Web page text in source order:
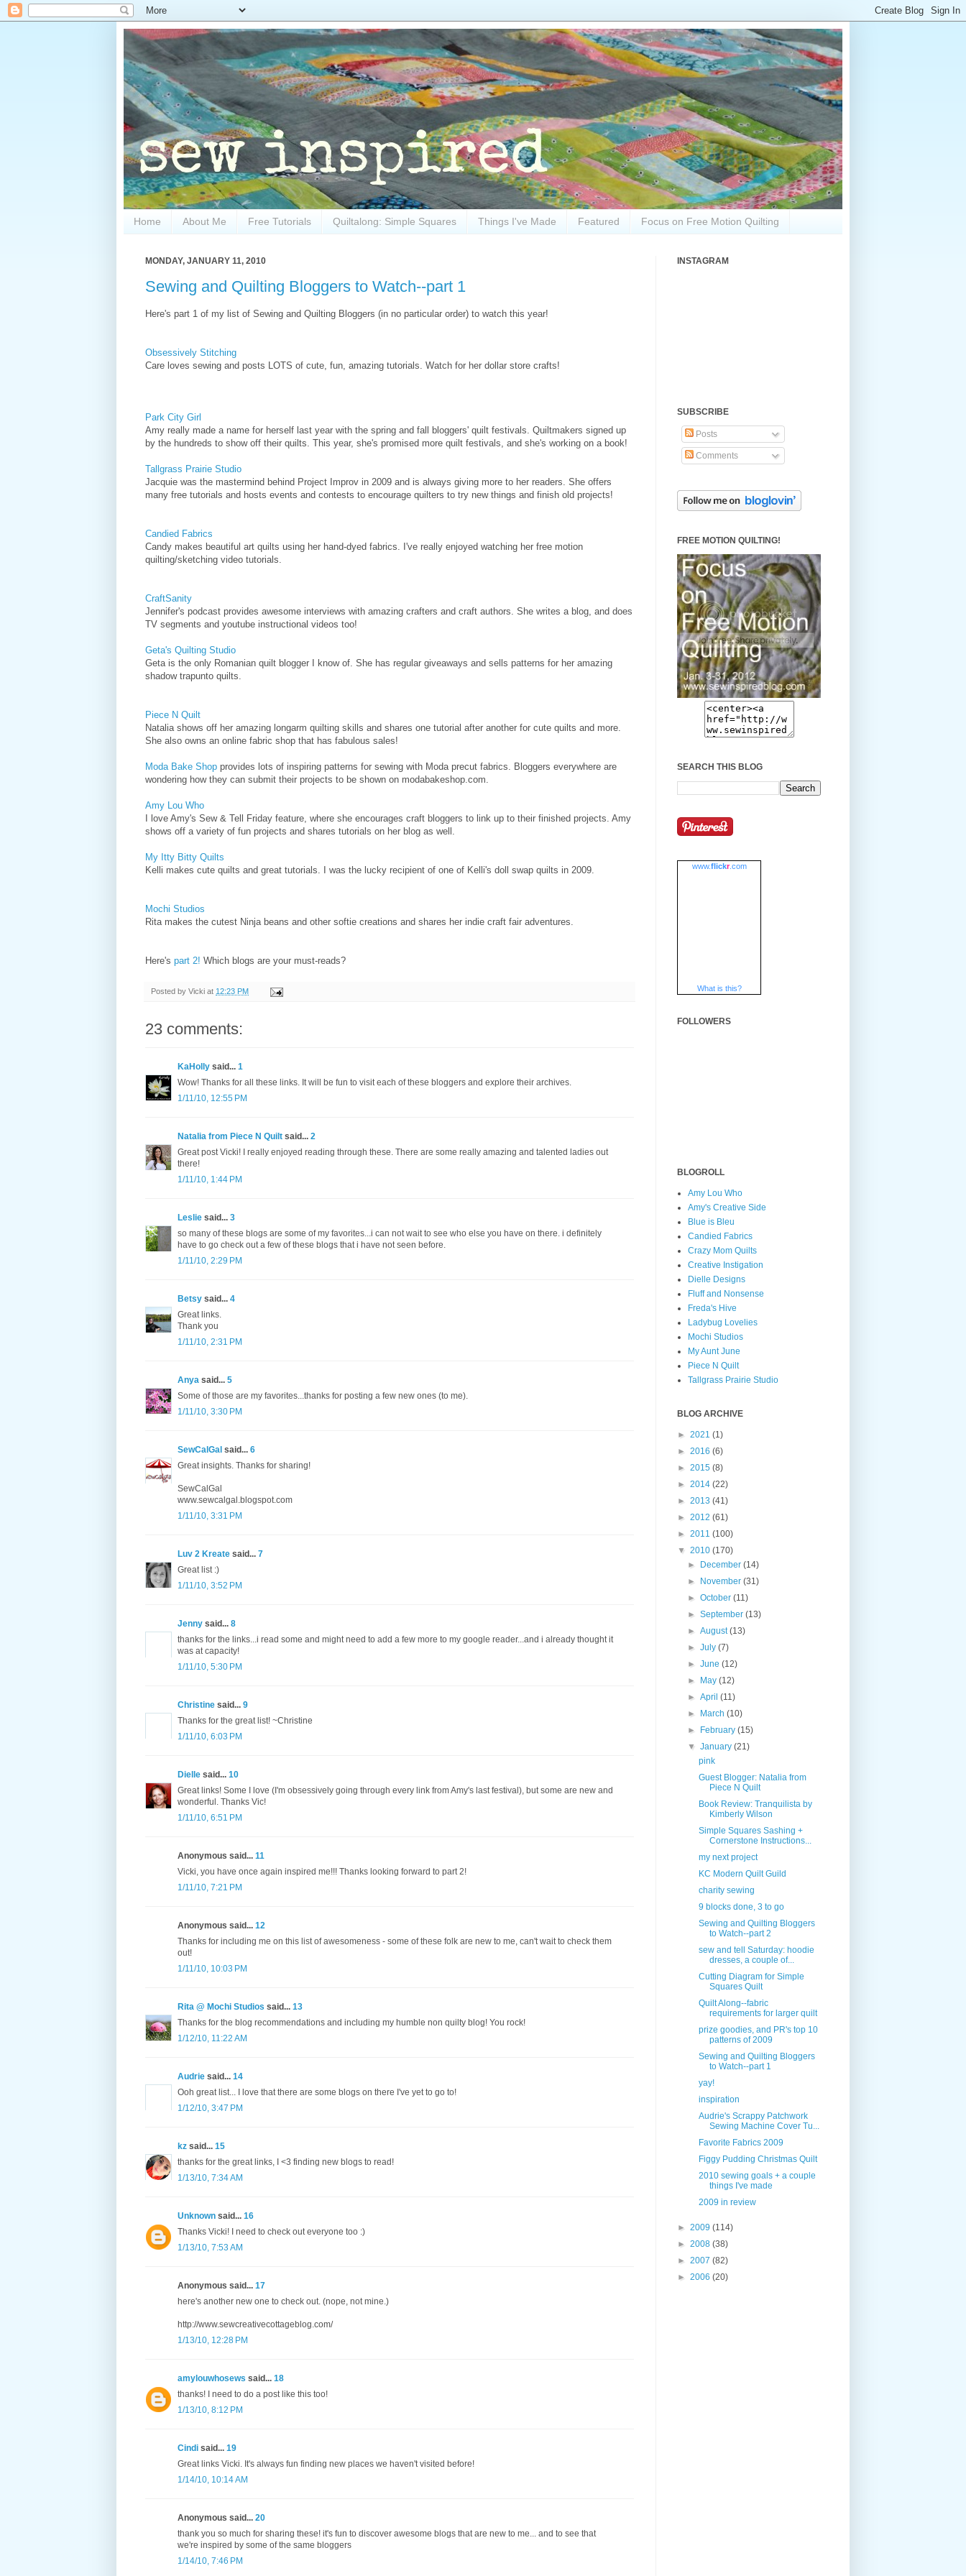
Home About Me Free Tutorials Quiltalong: Simple Squares Things I've Made Featured Focus on Free Motion Quilting
MONDAY, JANUARY 11, 2010
Sewing and Quilting Bloggers to Watch--part 1
Here's part 1 of my list of Sewing and Quilting Bloggers (in no particular order) to watch this year!
Obsessively Stitching
Care loves sewing and posts LOTS of cute, fun, amazing tutorials. Watch for her dollar store crafts!
Park City Girl
Amy really made a name for herself last year with the spring and fall bloggers' quilt festivals. Quiltmakers signed up
by the hundreds to show off their quilts. This year, she's promised more quilt festivals, and she's working on a book!
Tallgrass Prairie Studio
Jacquie was the mastermind behind Project Improv in 2009 and is always giving more to her readers. She offers
many free tutorials and hosts events and contests to encourage quilters to try new things and finish old projects!
Candied Fabrics
Candy makes beautiful art quilts using her hand-dyed fabrics. I've really enjoyed watching her free motion
quilting/sketching video tutorials.
CraftSanity
Jennifer's podcast provides awesome interviews with amazing crafters and craft authors. She writes a blog, and does
TV segments and youtube instructional videos too!
Geta's Quilting Studio
Geta is the only Romanian quilt blogger I know of. She has regular giveaways and sells patterns for her amazing
shadow trapunto quilts.
Piece N Quilt
Natalia shows off her amazing longarm quilting skills and shares one tutorial after another for cute quilts and more.
She also owns an online fabric shop that has fabulous sales!
Moda Bake Shop provides lots of inspiring patterns for sewing with Moda precut fabrics. Bloggers everywhere are
wondering how they can submit their projects to be shown on modabakeshop.com.
Amy Lou Who
I love Amy's Sew & Tell Friday feature, where she encourages craft bloggers to link up to their finished projects. Amy
shows off a variety of fun projects and shares tutorials on her blog as well.
My Itty Bitty Quilts
Kelli makes cute quilts and great tutorials. I was the lucky recipient of one of Kelli's doll swap quilts in 2009.
Mochi Studios
Rita makes the cutest Ninja beans and other softie creations and shares her indie craft fair adventures.
Here's part 2! Which blogs are your must-reads?
Posted by Vicki at 12:23 PM
23 comments:
KaHolly said... 1
Wow! Thanks for all these links. It will be fun to visit each of these bloggers and explore their archives.
1/11/10, 12:55 PM
Natalia from Piece N Quilt said... 2
Great post Vicki! I really enjoyed reading through these. There are some really amazing and talented ladies out
there!
1/11/10, 1:44 PM
Leslie said... 3
so many of these blogs are some of my favorites...i can not wait to see who else you have on there. i definitely
have to go check out a few of these blogs that i have not seen before.
1/11/10, 2:29 PM
Betsy said... 4
Great links.
Thank you
1/11/10, 2:31 PM
Anya said... 5
Some of those are my favorites...thanks for posting a few new ones (to me).
1/11/10, 3:30 PM
SewCalGal said... 6
Great insights. Thanks for sharing!
SewCalGal
www.sewcalgal.blogspot.com
1/11/10, 3:31 PM
Luv 2 Kreate said... 7
Great list :)
1/11/10, 3:52 PM
Jenny said... 8
thanks for the links...i read some and might need to add a few more to my google reader...and i already thought it
was at capacity!
1/11/10, 5:30 PM
Christine said... 9
Thanks for the great list! ~Christine
1/11/10, 6:03 PM
Dielle said... 10
Great links! Some I love (I'm obsessively going through every link from Amy's last festival), but some are new and
wonderful. Thanks Vic!
1/11/10, 6:51 PM
Anonymous said... 11
Vicki, you have once again inspired me!!! Thanks looking forward to part 2!
1/11/10, 7:21 PM
Anonymous said... 12
Thanks for including me on this list of awesomeness - some of these folk are new to me, can't wait to check them
out!
1/11/10, 10:03 PM
Rita @ Mochi Studios said... 13
Thanks for the blog recommendations and including my humble non quilty blog! You rock!
1/12/10, 11:22 AM
Audrie said... 14
Ooh great list... I love that there are some blogs on there I've yet to go to!
1/12/10, 3:47 PM
kz said... 15
thanks for the great links, I <3 finding new blogs to read!
1/13/10, 7:34 AM
Unknown said... 16
Thanks Vicki! I need to check out everyone too :)
1/13/10, 7:53 AM
Anonymous said... 17
here's another new one to check out. (nope, not mine.)
http://www.sewcreativecottageblog.com/
1/13/10, 12:28 PM
amylouwhosews said... 18
thanks! I need to do a post like this too!
1/13/10, 8:12 PM
Cindi said... 19
Great links Vicki. It's always fun finding new places we haven't visited before!
1/14/10, 10:14 AM
Anonymous said... 20
thank you so much for sharing these! it's fun to discover awesome blogs that are new to me... and to see that
we're inspired by some of the same bloggers
1/14/10, 7:46 PM
INSTAGRAM
SUBSCRIBE
Posts
Comments
FREE MOTION QUILTING!
SEARCH THIS BLOG
www.flickr.com
What is this?
FOLLOWERS
BLOGROLL
Amy Lou Who
Amy's Creative Side
Blue is Bleu
Candied Fabrics
Crazy Mom Quilts
Creative Instigation
Dielle Designs
Fluff and Nonsense
Freda's Hive
Ladybug Lovelies
Mochi Studios
My Aunt June
Piece N Quilt
Tallgrass Prairie Studio
BLOG ARCHIVE
► 2021 (1)
► 2016 (6)
► 2015 (8)
► 2014 (22)
► 2013 (41)
► 2012 (61)
► 2011 (100)
▼ 2010 (170)
► December(14)
► November(31)
►October(11)
►September(13)
►August(13)
►July(7)
►June(12)
► May(12)
►April(11)
► March(10)
► February(15)
▼January(21)
pink
Guest Blogger: Natalia from
Piece N Quilt
Book Review: Tranquilista by
Kimberly Wilson
Simple Squares Sashing +
Cornerstone Instructions...
my next project
KC Modern Quilt Guild
charity sewing
9 blocks done, 3 to go
Sewing and Quilting Bloggers
to Watch--part 2
sew and tell Saturday: hoodie
dresses, a couple of...
Cutting Diagram for Simple
Squares Quilt
Quilt Along--fabric
requirements for larger quilt
prize goodies, and PR's top 10
patterns of 2009
Sewing and Quilting Bloggers
to Watch--part 1
yay!
inspiration
Audrie's Scrappy Patchwork
Sewing Machine Cover Tu...
Favorite Fabrics 2009
Figgy Pudding Christmas Quilt
2010 sewing goals + a couple
things I've made
2009 in review
► 2009 (114)
► 2008 (38)
► 2007 (82)
► 2006 (20)